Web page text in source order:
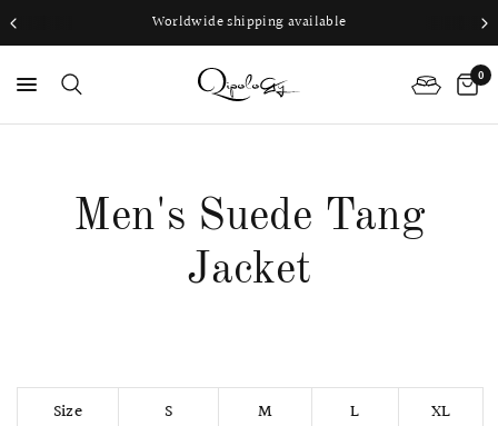
Worldwide shipping available
0
Men's Suede Tang
Jacket
Size S M L XL